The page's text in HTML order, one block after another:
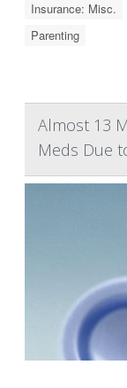
Insurance: Misc.
Parenting
Almost 13
Meds Due